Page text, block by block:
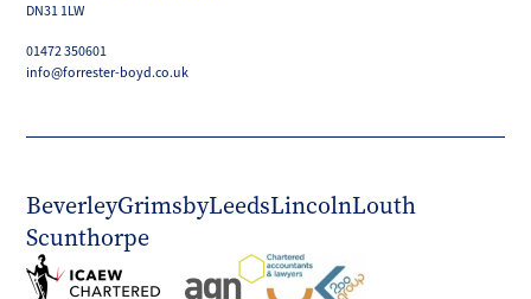
DN31 1LW
01472 350601
info@forrester-boyd.co.uk
BeverleyGrimsbyLeedsLincolnLouth
Scunthorpe